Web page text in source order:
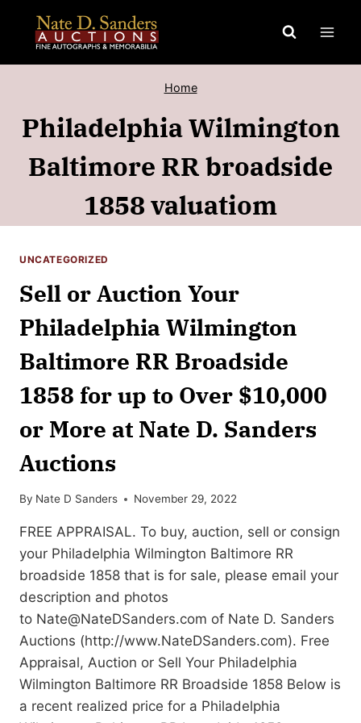
content
Home
Philadelphia Wilmington
Baltimore RR broadside
1858 valuatiom
UNCATEGORIZED
Sell or Auction Your
Philadelphia Wilmington
Baltimore RR Broadside
1858 for up to Over $10,000
or More at Nate D. Sanders
Auctions
By Nate D Sanders November 29, 2022
FREE APPRAISAL. To buy, auction, sell or consign
your Philadelphia Wilmington Baltimore RR
broadside 1858 that is for sale, please email your
description and photos
to Nate@NateDSanders.com of Nate D. Sanders
Auctions (http://www.NateDSanders.com). Free
Appraisal, Auction or Sell Your Philadelphia
Wilmington Baltimore RR Broadside 1858 Below is
a recent realized price for a Philadelphia